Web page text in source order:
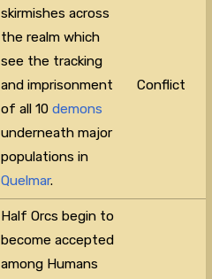
skirmishes across
the realm which
see the tracking
and imprisonment
of all 10demons
underneath major
populations in
Quelmar.
Conflict
Half Orcs begin to
become accepted
among Humans